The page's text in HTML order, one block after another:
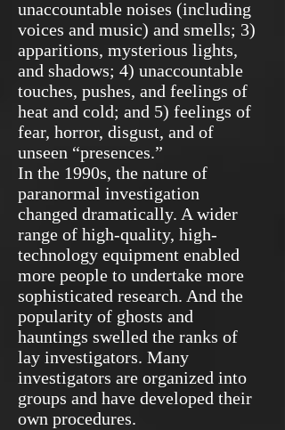
unaccountable noises (including
voices and music) and smells; 3)
apparitions, mysterious lights,
and shadows; 4) unaccountable
touches, pushes, and feelings of
heat and cold; and 5) feelings of
fear, horror, disgust, and of
unseen “presences.”
In the 1990s, the nature of
paranormal investigation
changed dramatically. A wider
range of high-quality, high-
technology equipment enabled
more people to undertake more
sophisticated research. And the
popularity of ghosts and
hauntings swelled the ranks of
lay investigators. Many
investigators are organized into
groups and have developed their
own procedures.